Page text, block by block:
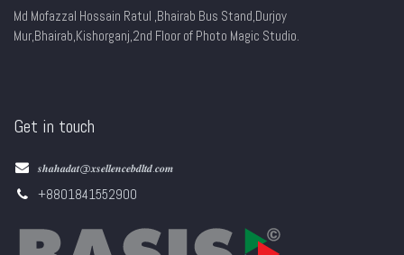
Md Mofazzal Hossain Ratul ,Bhairab Bus Stand,Durjoy
Mur,Bhairab,Kishorganj,2nd Floor of Photo Magic Studio.
Get in touch
𝒔𝒉𝒂𝒉𝒂𝒅𝒂𝒕@𝒙𝒔𝒆𝒍𝒍𝒆𝒏𝒄𝒆𝒃𝒅𝒍𝒕𝒅.𝒄𝒐𝒎
+8801841552900